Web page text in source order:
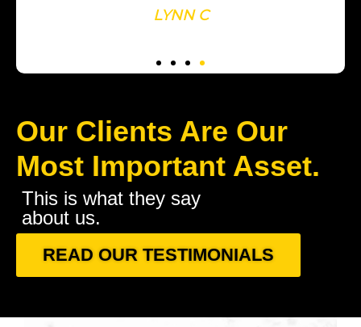
Our Clients Are Our
Most Important Asset.
This is what they say
about us.
READ OUR TESTIMONIALS